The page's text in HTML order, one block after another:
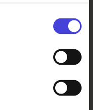
Furthur
music